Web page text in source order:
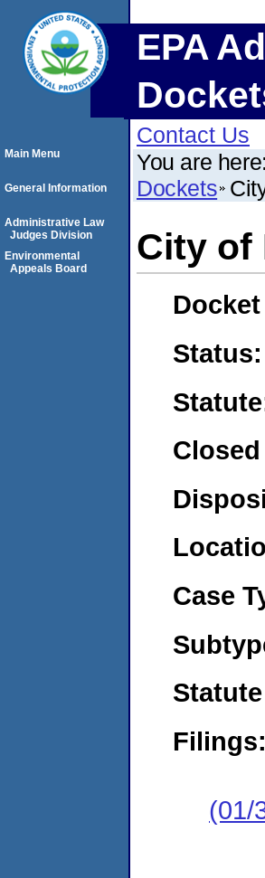
EPA
Contact Us
You are here:
Dockets
City of
Status:
Case
Filings:
(01/
Main Menu
General Information
Administrative Law
Judges Division
Environmental
Appeals Board